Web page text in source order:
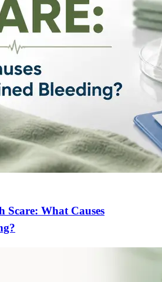
Scare: What Causes